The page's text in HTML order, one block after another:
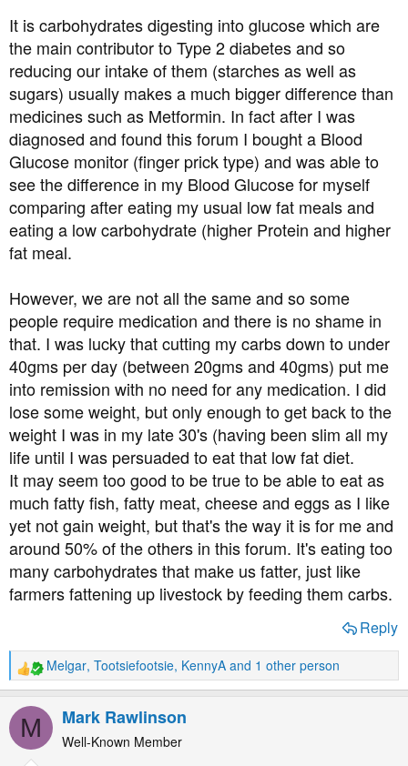
It is carbohydrates digesting into glucose which are
the main contributor to Type 2 diabetes and so
reducing our intake of them (starches as well as
sugars) usually makes a much bigger difference than
medicines such as Metformin. In fact after I was
diagnosed and found this forum I bought a Blood
Glucose monitor (finger prick type) and was able to
see the difference in my Blood Glucose for myself
comparing after eating my usual low fat meals and
eating a low carbohydrate (higher Protein and higher
fat meal.
However, we are not all the same and so some
people require medication and there is no shame in
that. I was lucky that cutting my carbs down to under
40gms per day (between 20gms and 40gms) put me
into remission with no need for any medication. I did
lose some weight, but only enough to get back to the
weight I was in my late 30's (having been slim all my
life until I was persuaded to eat that low fat diet.
It may seem too good to be true to be able to eat as
much fatty fish, fatty meat, cheese and eggs as I like
yet not gain weight, but that's the way it is for me and
around 50% of the others in this forum. It's eating too
many carbohydrates that make us fatter, just like
farmers fattening up livestock by feeding them carbs.
Reply
R
e
a
t
Melgar, Tootsiefootsie, KennyA and 1 other person
M Mark Rawlinson
Well-Known Member